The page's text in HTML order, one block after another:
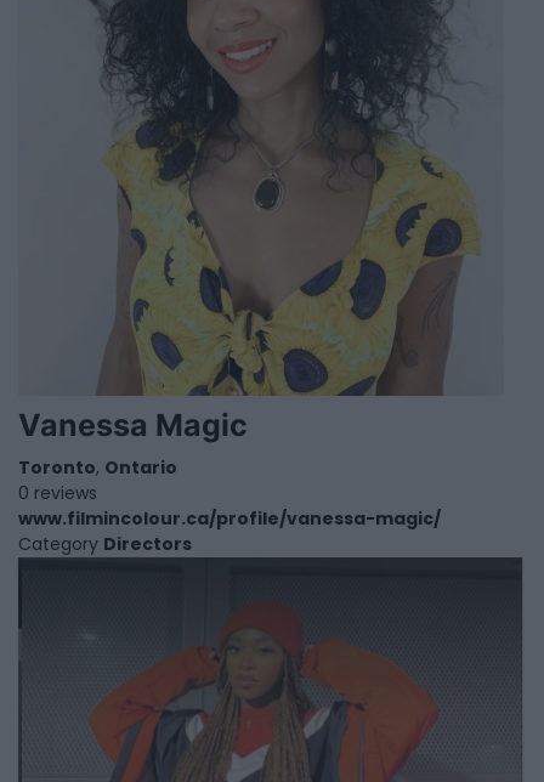
Vanessa Magic
Toronto, Ontario
0 reviews
www.filmincolour.ca/profile/vanessa-magic/
Category Directors